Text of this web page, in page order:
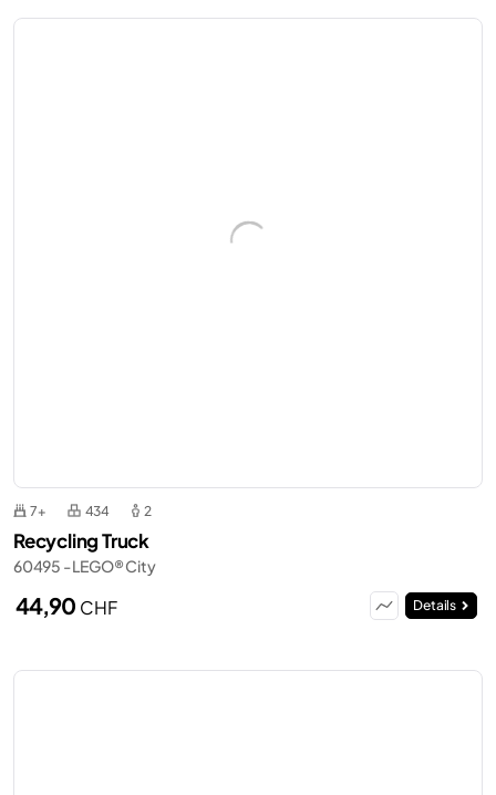
7+ 434 2
Recycling Truck
60495 - LEGO® City
44,90 CHF Details